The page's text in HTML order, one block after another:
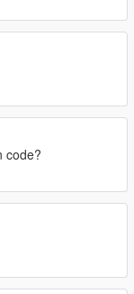
code?